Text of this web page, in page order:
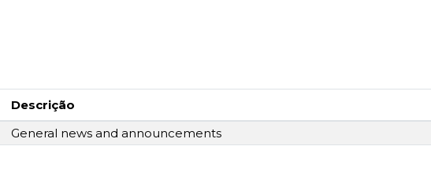
Descrição
General news and announcements